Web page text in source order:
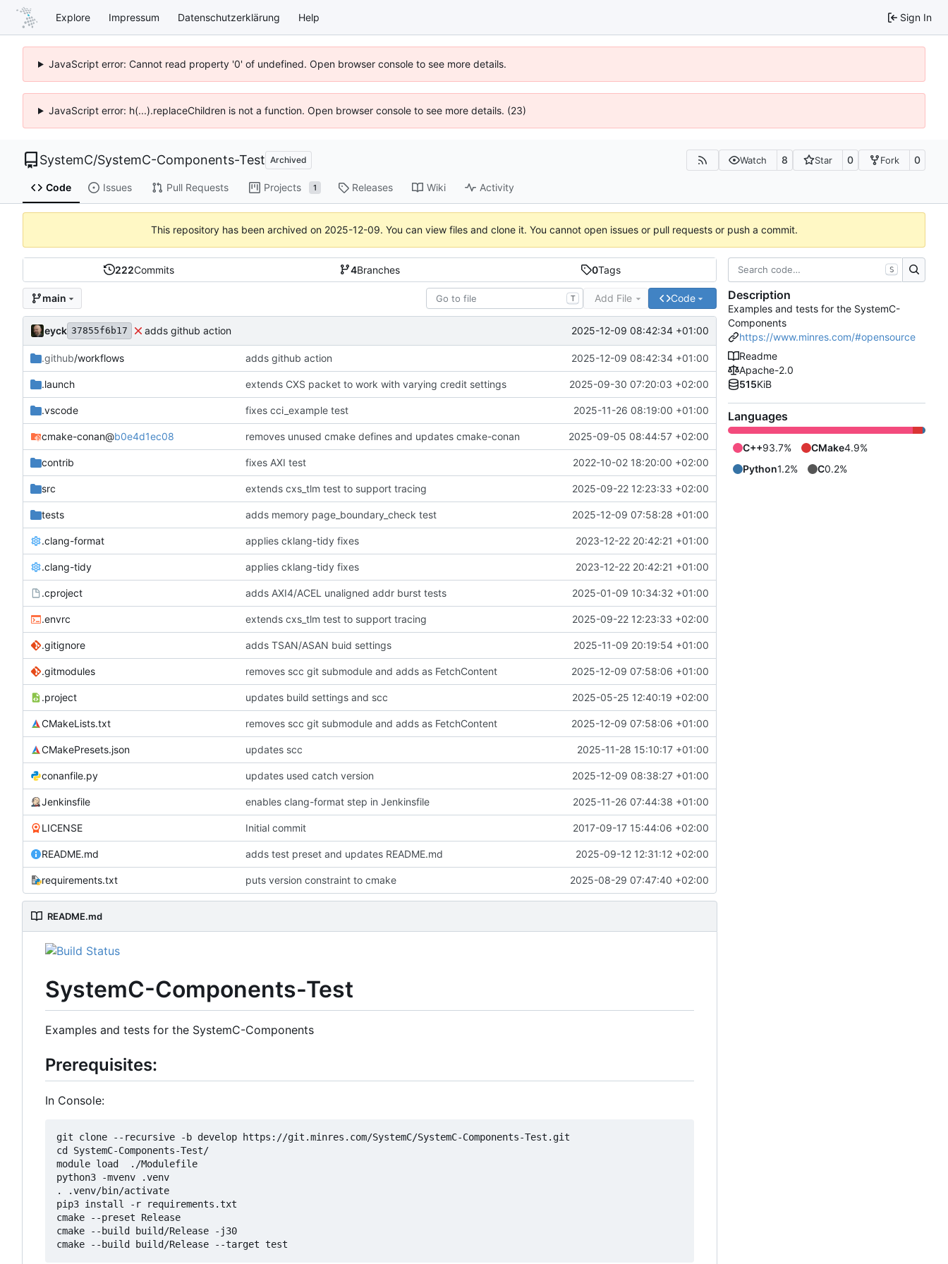
Explore Impressum Datenschutzerklärung Help Sign In
JavaScript error: Cannot read property '0' of undefined. Open browser console to see more details.
JavaScript error: h(...).replaceChildren is not a function. Open browser console to see more details. (23)
SystemC/SystemC-Components-Test Archived Watch 8 Star 0 Fork 0
Code Issues Pull Requests Projects 1 Releases Wiki Activity
This repository has been archived on 2025-12-09. You can view files and clone it. You cannot open issues or pull requests or push a commit.
222Commits 4Branches 0Tags
main T Add File Code
eyck 37855f6b17 adds github action 2025-12-09 08:42:34 +01:00
.github/workflows adds github action 2025-12-09 08:42:34 +01:00
.launch extends CXS packet to work with varying credit settings 2025-09-30 07:20:03 +02:00
.vscode fixes cci_example test 2025-11-26 08:19:00 +01:00
cmake-conan@b0e4d1ec08 removes unused cmake defines and updates cmake-conan 2025-09-05 08:44:57 +02:00
contrib fixes AXI test 2022-10-02 18:20:00 +02:00
src extends cxs_tlm test to support tracing 2025-09-22 12:23:33 +02:00
tests adds memory page_boundary_check test 2025-12-09 07:58:28 +01:00
.clang-format applies cklang-tidy fixes 2023-12-22 20:42:21 +01:00
.clang-tidy applies cklang-tidy fixes 2023-12-22 20:42:21 +01:00
.cproject adds AXI4/ACEL unaligned addr burst tests 2025-01-09 10:34:32 +01:00
.envrc extends cxs_tlm test to support tracing 2025-09-22 12:23:33 +02:00
.gitignore adds TSAN/ASAN buid settings 2025-11-09 20:19:54 +01:00
.gitmodules removes scc git submodule and adds as FetchContent 2025-12-09 07:58:06 +01:00
.project updates build settings and scc 2025-05-25 12:40:19 +02:00
CMakeLists.txt removes scc git submodule and adds as FetchContent 2025-12-09 07:58:06 +01:00
CMakePresets.json updates scc 2025-11-28 15:10:17 +01:00
conanfile.py updates used catch version 2025-12-09 08:38:27 +01:00
Jenkinsfile enables clang-format step in Jenkinsfile 2025-11-26 07:44:38 +01:00
LICENSE Initial commit 2017-09-17 15:44:06 +02:00
README.md adds test preset and updates README.md 2025-09-12 12:31:12 +02:00
requirements.txt puts version constraint to cmake 2025-08-29 07:47:40 +02:00
README.md
SystemC-Components-Test
Examples and tests for the SystemC-Components
Prerequisites:
In Console:
git clone --recursive -b develop https://git.minres.com/SystemC/SystemC-Components-Test.git
cd SystemC-Components-Test/
module load  ./Modulefile
python3 -mvenv .venv
. .venv/bin/activate
pip3 install -r requirements.txt
cmake --preset Release
cmake --build build/Release -j30
S
Description
Examples and tests for the SystemC-
Components
https://www.minres.com/#opensource
Readme
Apache-2.0
515KiB
Languages
C++93.7% CMake4.9%
Python1.2% C0.2%